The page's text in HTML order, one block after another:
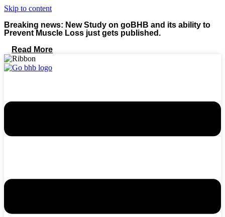
Skip to content
Breaking news: New Study on goBHB and its ability to
Prevent Muscle Loss just gets published.
Read More